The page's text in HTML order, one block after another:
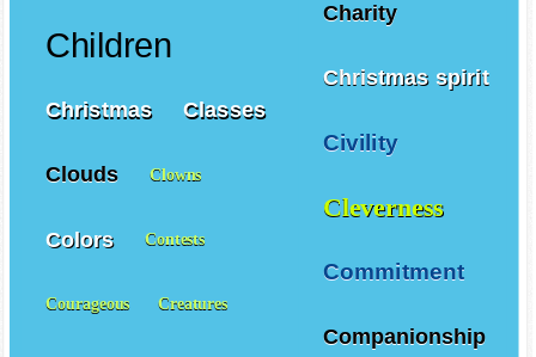
Charity
Christmas spirit
Civility
Cleverness
Commitment
Companionship
Children
Christmas Classes
Clouds Clowns
Colors Contests
Courageous Creatures